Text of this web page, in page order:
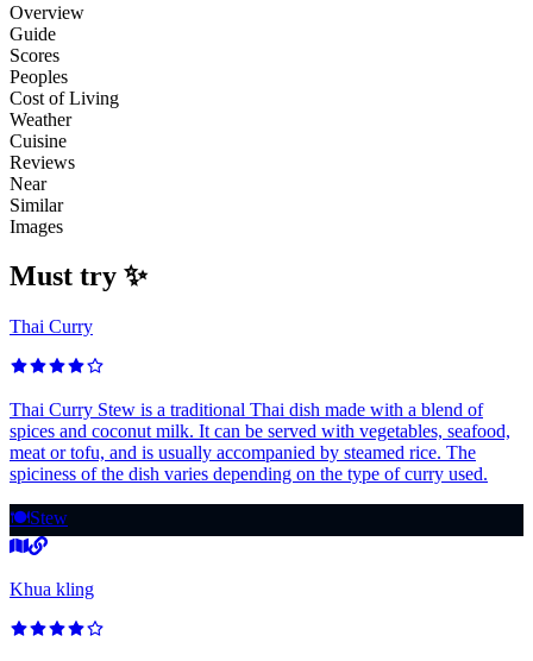
Overview
Guide
Scores
Peoples
Cost of Living
Weather
Cuisine
Reviews
Near
Similar
Images
Must try ✨
Thai Curry
Thai Curry Stew is a traditional Thai dish made with a blend of
spices and coconut milk. It can be served with vegetables, seafood,
meat or tofu, and is usually accompanied by steamed rice. The
spiciness of the dish varies depending on the type of curry used.
🍽️Stew
Khua kling